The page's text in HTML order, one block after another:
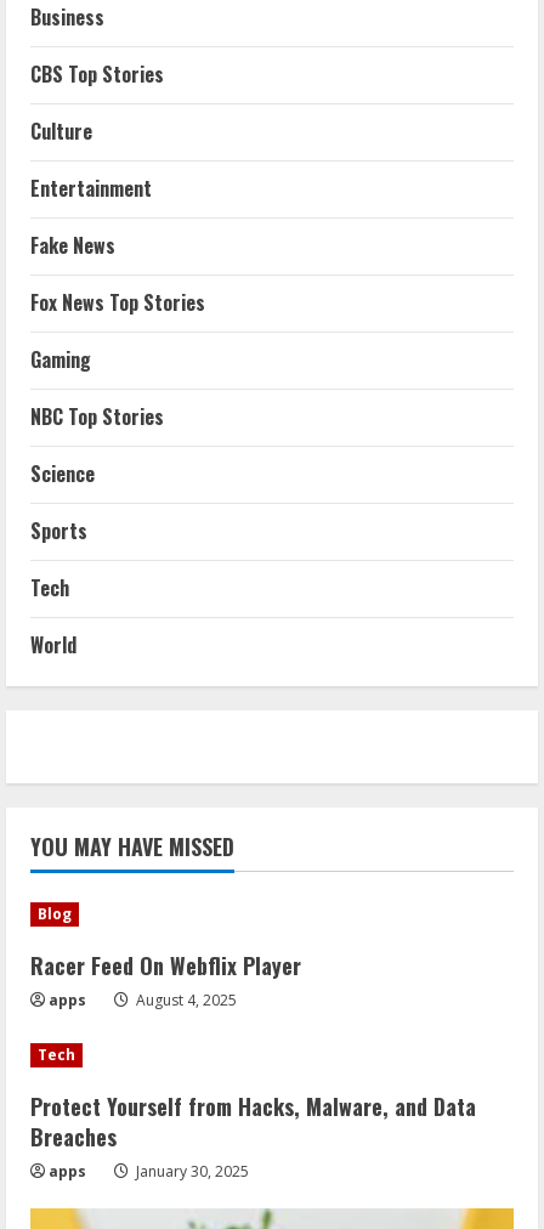
Business
CBS Top Stories
Culture
Entertainment
Fake News
Fox News Top Stories
Gaming
NBC Top Stories
Science
Sports
Tech
World
YOU MAY HAVE MISSED
Blog
Racer Feed On Webflix Player
apps August 4, 2025
Tech
Protect Yourself from Hacks, Malware, and Data
Breaches
apps January 30, 2025